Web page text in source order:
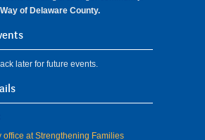
of Delaware County.
later for future events.
office at Strengthening Families